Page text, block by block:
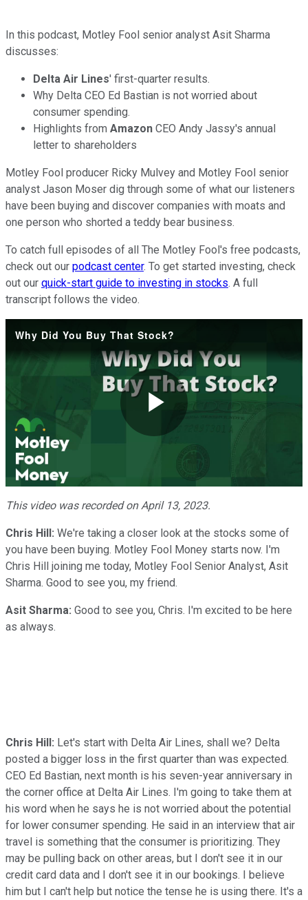
In this podcast, Motley Fool senior analyst Asit Sharma
discusses:
Delta Air Lines' first-quarter results.
Why Delta CEO Ed Bastian is not worried about
consumer spending.
Highlights from Amazon CEO Andy Jassy's annual
letter to shareholders
Motley Fool producer Ricky Mulvey and Motley Fool senior
analyst Jason Moser dig through some of what our listeners
have been buying and discover companies with moats and
one person who shorted a teddy bear business.
To catch full episodes of all The Motley Fool's free podcasts,
check out our podcast center. To get started investing, check
out our quick-start guide to investing in stocks. A full
transcript follows the video.
Why Did You Buy That Stock?
Play
Video
This video was recorded on April 13, 2023.
Chris Hill: We're taking a closer look at the stocks some of
you have been buying. Motley Fool Money starts now. I'm
Chris Hill joining me today, Motley Fool Senior Analyst, Asit
Sharma. Good to see you, my friend.
Asit Sharma: Good to see you, Chris. I'm excited to be here
as always.
Chris Hill: Let's start with Delta Air Lines, shall we? Delta
posted a bigger loss in the first quarter than was expected.
CEO Ed Bastian, next month is his seven-year anniversary in
the corner office at Delta Air Lines. I'm going to take them at
his word when he says he is not worried about the potential
for lower consumer spending. He said in an interview that air
travel is something that the consumer is prioritizing. They
may be pulling back on other areas, but I don't see it in our
credit card data and I don't see it in our bookings. I believe
him but I can't help but notice the tense he is using there. It's a